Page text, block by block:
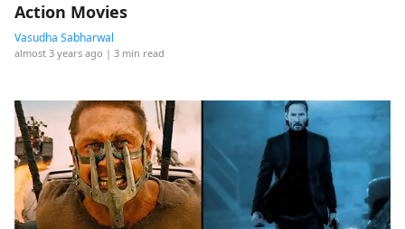
Action Movies
Vasudha Sabharwal
almost 3 years ago | 3 min read